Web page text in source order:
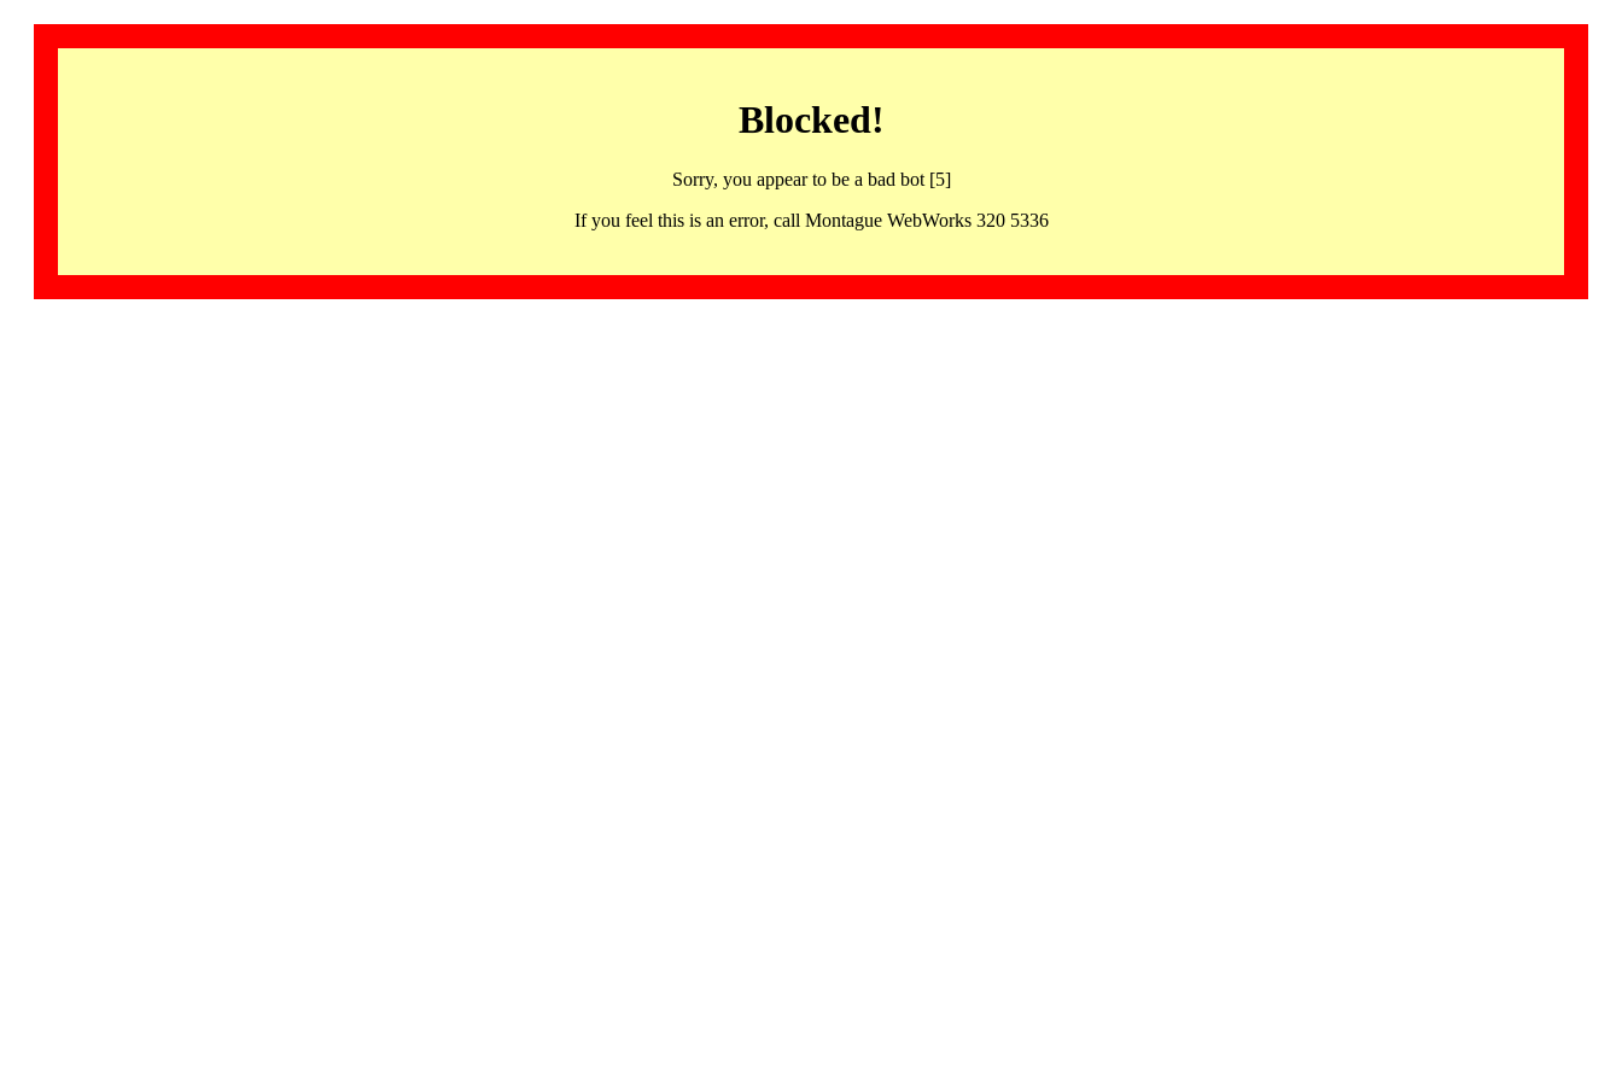
Blocked!
Sorry, you appear to be a bad bot [5]
If you feel this is an error, call Montague WebWorks 320 5336